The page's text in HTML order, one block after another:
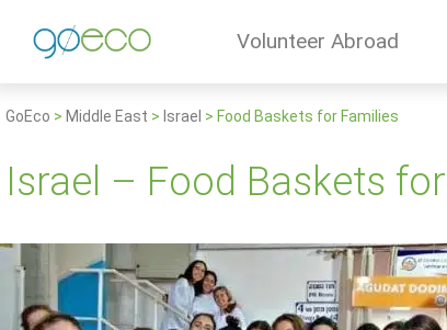
Volunteer Abroad
GoEco > Middle East > Israel > Food Baskets for Families
Israel – Food Baskets